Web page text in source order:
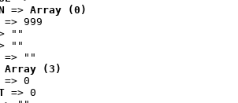
=> Array (0)
=> 999
""
""
=> ""
Array (3)
=> 0
=> 0